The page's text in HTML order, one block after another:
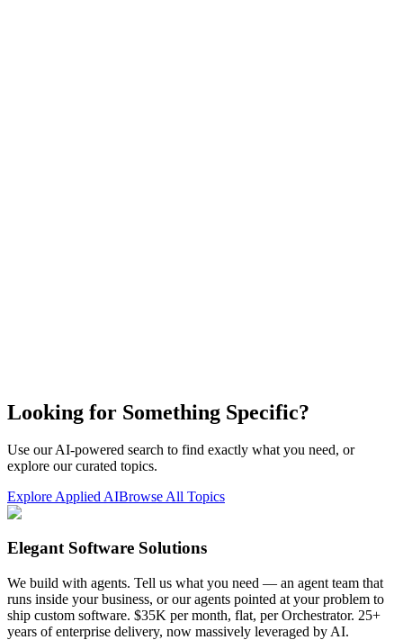
Looking for Something Specific?
Use our AI-powered search to find exactly what you need, or
explore our curated topics.
Explore Applied AIBrowse All Topics
Elegant Software Solutions
We build with agents. Tell us what you need — an agent team that
runs inside your business, or our agents pointed at your problem to
ship custom software. $35K per month, flat, per Orchestrator. 25+
years of enterprise delivery, now massively leveraged by AI.